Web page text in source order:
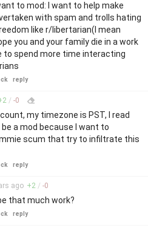
to mod: I want to help make
with spam and trolls hating
like r/libertarian(I mean
you and your family die in a work
to spend more time interacting
reply
2 / -0
my timezone is PST, I read
a mod because I want to
scum that try to infiltrate this
reply
ago +2 / -0
that much work?
reply